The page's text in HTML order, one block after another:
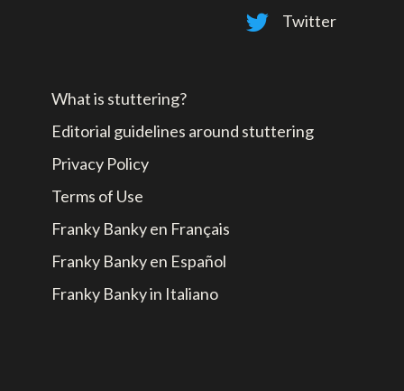
Twitter
What is stuttering?
Editorial guidelines around stuttering
Privacy Policy
Terms of Use
Franky Banky en Français
Franky Banky en Español
Franky Banky in Italiano